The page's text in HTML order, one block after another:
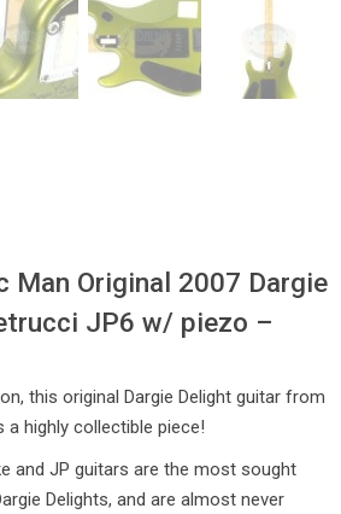
Man Original 2007 Dargie
JP6 w/ piezo –
this original Dargie Delight guitar from
highly collectible piece!
and JP guitars are the most sought
Delights, and are almost never